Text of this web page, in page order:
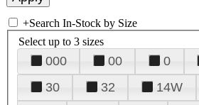
+Search In-Stock by Size
Select up to 3 sizes
000 00 0
30
32 14W